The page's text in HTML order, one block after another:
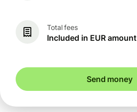
Total fees
Included in EUR amount
Send money